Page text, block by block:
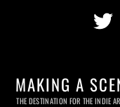
MAKING A
THE DESTINATION FOR THE INDIE